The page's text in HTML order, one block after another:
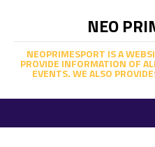
NEO
NEOPRIMESPORT IS A
PROVIDE INFORMATION OF
EVENTS. WE ALSO